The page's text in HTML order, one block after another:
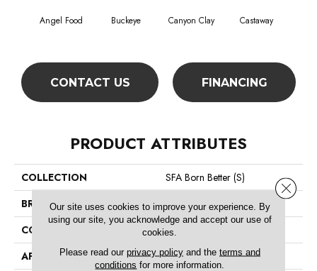
Angel Food Buckeye Canyon Clay Castaway
CONTACT US FINANCING
PRODUCT ATTRIBUTES
COLLECTION
SFA Born Better (S)
BRAND
Shaw Floors
CONSTRUCTION
Texture
APPLICATION
Residential
Our site uses cookies to improve your experience. By
using our site, you acknowledge and accept our use of
cookies.
Please read our privacy policyand the terms and
conditions for more information.
Close